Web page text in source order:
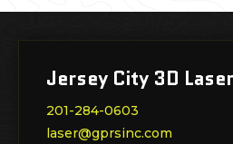
Jersey City 3D
201-284-0603
laser@gprsinc.com